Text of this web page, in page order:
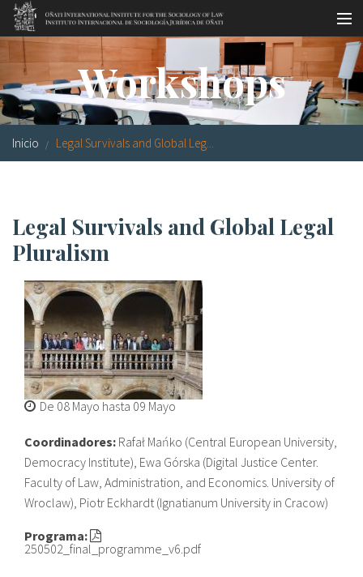
Pasar al contenido principal
Master oficial
Workshops
Visitas
Biblioteca
Sociología jurídica
Investigación
Equipo
Sobre el IISJ
Residencia Antia
Oñati
Calendario
Workshops
Inicio Legal Survivals and Global Leg...
Legal Survivals and Global Legal
Pluralism
De 08 Mayo hasta 09 Mayo
Coordinadores: Rafał Mańko (Central European University,
Democracy Institute), Ewa Górska (Digital Justice Center.
Faculty of Law, Administration, and Economics. University of
Wroclaw), Piotr Eckhardt (Ignatianum University in Cracow)
Programa:
250502_final_programme_v6.pdf